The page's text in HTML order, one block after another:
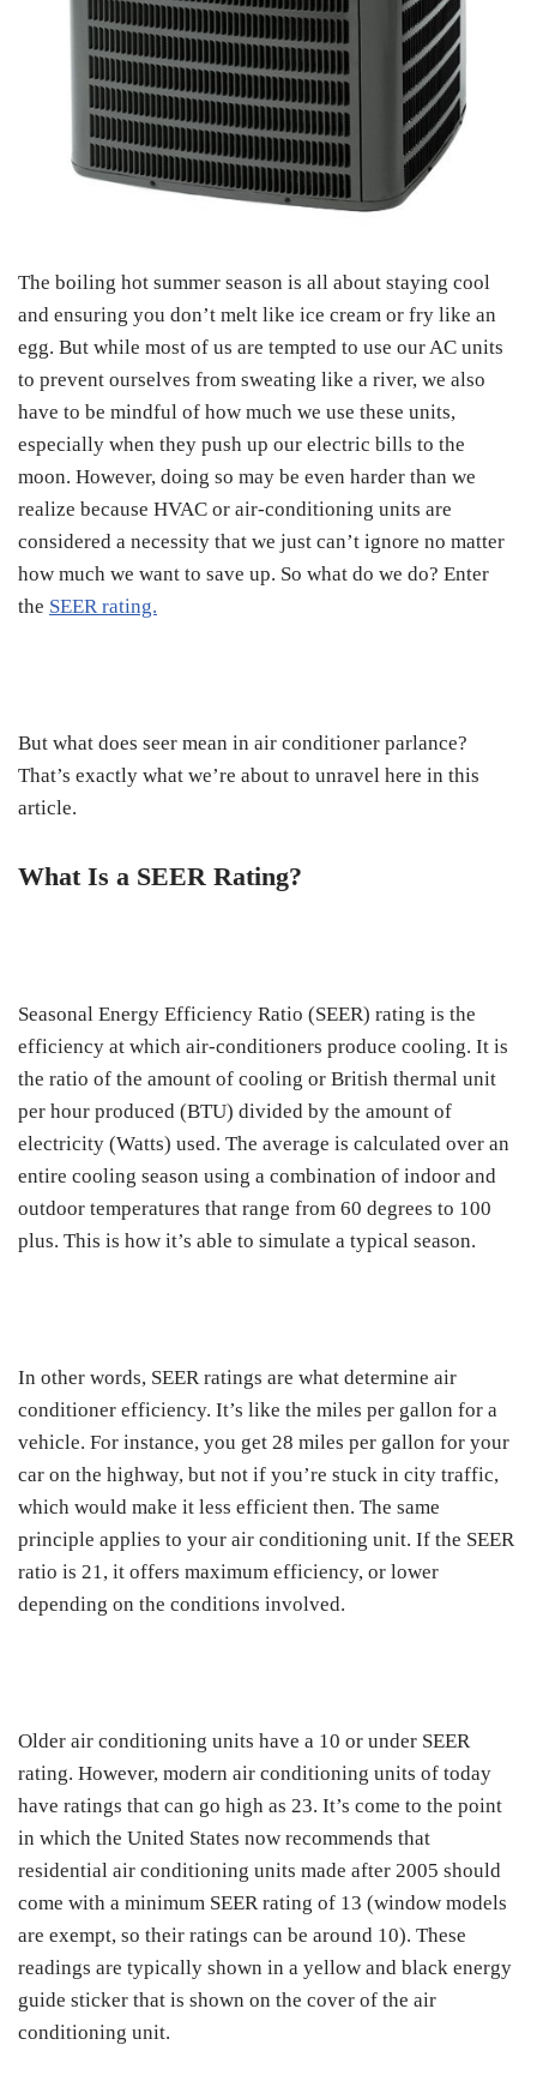
The boiling hot summer season is all about staying cool
and ensuring you don’t melt like ice cream or fry like an
egg. But while most of us are tempted to use our AC units
to prevent ourselves from sweating like a river, we also
have to be mindful of how much we use these units,
especially when they push up our electric bills to the
moon. However, doing so may be even harder than we
realize because HVAC or air-conditioning units are
considered a necessity that we just can’t ignore no matter
how much we want to save up. So what do we do? Enter
the SEER rating.
But what does seer mean in air conditioner parlance?
That’s exactly what we’re about to unravel here in this
article.
What Is a SEER Rating?
Seasonal Energy Efficiency Ratio (SEER) rating is the
efficiency at which air-conditioners produce cooling. It is
the ratio of the amount of cooling or British thermal unit
per hour produced (BTU) divided by the amount of
electricity (Watts) used. The average is calculated over an
entire cooling season using a combination of indoor and
outdoor temperatures that range from 60 degrees to 100
plus. This is how it’s able to simulate a typical season.
In other words, SEER ratings are what determine air
conditioner efficiency. It’s like the miles per gallon for a
vehicle. For instance, you get 28 miles per gallon for your
car on the highway, but not if you’re stuck in city traffic,
which would make it less efficient then. The same
principle applies to your air conditioning unit. If the SEER
ratio is 21, it offers maximum efficiency, or lower
depending on the conditions involved.
Older air conditioning units have a 10 or under SEER
rating. However, modern air conditioning units of today
have ratings that can go high as 23. It’s come to the point
in which the United States now recommends that
residential air conditioning units made after 2005 should
come with a minimum SEER rating of 13 (window models
are exempt, so their ratings can be around 10). These
readings are typically shown in a yellow and black energy
guide sticker that is shown on the cover of the air
conditioning unit.